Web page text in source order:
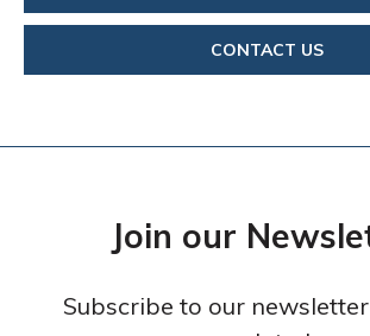
CONTACT US
Join our
Subscribe to our